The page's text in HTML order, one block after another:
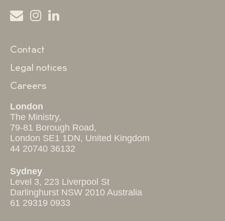
Contact
Legal notices
Careers
London
The Ministry,
79-81 Borough Road,
London SE1 1DN, United Kingdom
44 20740 36132
Sydney
Level 3, 223 Liverpool St
Darlinghurst NSW 2010 Australia
61 29319 0933